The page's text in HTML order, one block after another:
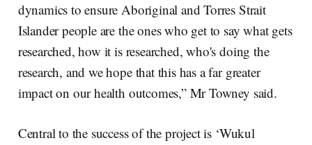
dynamics to ensure Aboriginal and Torres Strait
Islander people are the ones who get to say what gets
researched, how it is researched, who's doing the
research, and we hope that this has a far greater
impact on our health outcomes,” Mr Towney said.
Central to the success of the project is ‘Wukul